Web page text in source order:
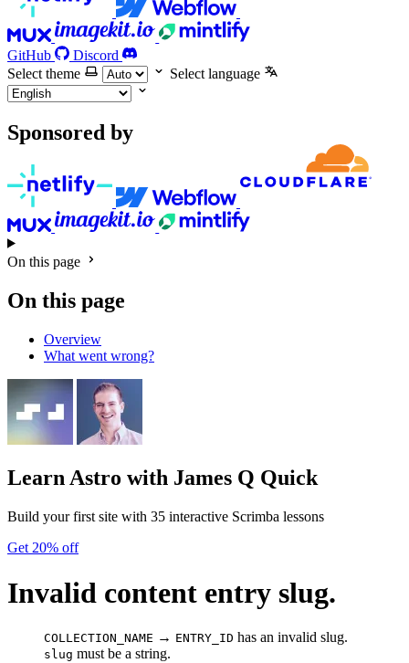
GitHub
Discord
Select theme
Select language
Sponsored by
On this page
On this page
Overview
What went wrong?
Learn Astro with James Q Quick
Build your first site with 35 interactive Scrimba lessons
Get 20% off
Invalid content entry slug.
COLLECTION_NAME → ENTRY_ID has an invalid slug.
slug must be a string.